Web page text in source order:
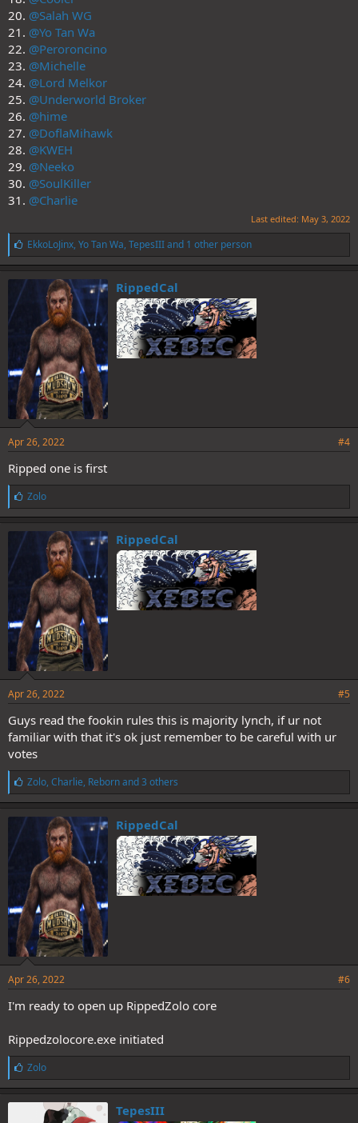
20. @Salah WG
21. @Yo Tan Wa
22. @Peroroncino
23. @Michelle
24. @Lord Melkor
25. @Underworld Broker
26. @hime
27. @DoflaMihawk
28. @KWEH
29. @Neeko
30. @SoulKiller
31. @Charlie
Last edited: May 3, 2022
L
i
k
e
EkkoLoJinx, Yo Tan Wa, TepesIIIand 1 other person
RippedCal
Apr 26, 2022 #4
Ripped one is first
L
i
k
e
Zolo
RippedCal
Apr 26, 2022 #5
Guys read the fookin rules this is majority lynch, if ur not
familiar with that it's ok just remember to be careful with ur
votes
L
i
k
e
Zolo, Charlie, Rebornand 3 others
RippedCal
Apr 26, 2022 #6
I'm ready to open up RippedZolo core
Rippedzolocore.exe initiated
L
i
k
e
Zolo
TepesIII